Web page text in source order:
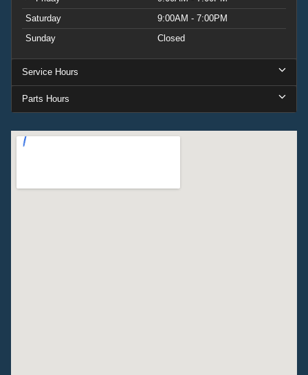
Saturday
9:00AM - 7:00PM
Sunday
Closed
Service Hours
Parts Hours